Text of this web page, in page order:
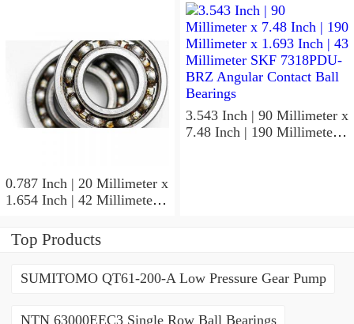
SKF 7006
ACD/P4ADGALT20F1
Precision Ball Bearings
0.787 Inch | 20 Millimeter x
1.654 Inch | 42 Millimeter x
SKF 7004
ACD/P4ADGALT20F1
3.543 Inch | 90 Millimeter x
7.48 Inch | 190 Millimeter x
Top Products
SUMITOMO QT61-200-A Low Pressure Gear Pump
NTN 63000EEC3 Single Row Ball Bearings